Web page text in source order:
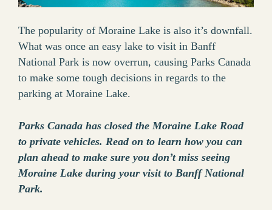
The popularity of Moraine Lake is also it’s downfall.
What was once an easy lake to visit in Banff
National Park is now overrun, causing Parks Canada
to make some tough decisions in regards to the
parking at Moraine Lake.
Parks Canada has closed the Moraine Lake Road
to private vehicles. Read on to learn how you can
plan ahead to make sure you don’t miss seeing
Moraine Lake during your visit to Banff National
Park.